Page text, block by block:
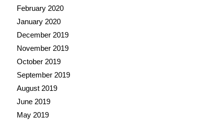
February 2020
January 2020
December 2019
November 2019
October 2019
September 2019
August 2019
June 2019
May 2019